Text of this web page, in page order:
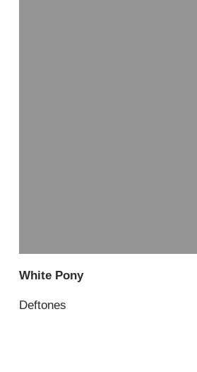
White Pony
Deftones